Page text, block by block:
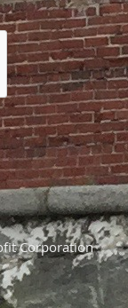
Corporation